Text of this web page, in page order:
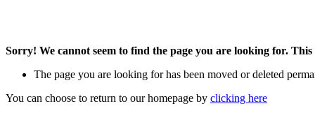
Sorry! We cannot seem to find the page you are looking for. This
The page you are looking for has been moved or deleted
You can choose to return to our homepage by clicking here